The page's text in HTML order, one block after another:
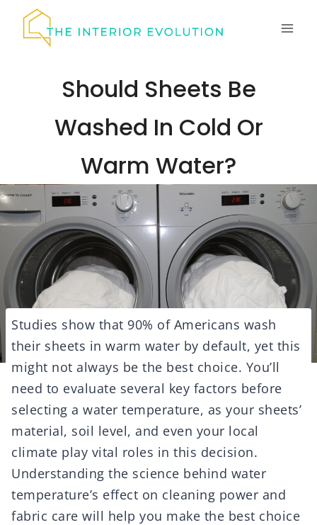
Should Sheets Be
Washed In Cold Or
Warm Water?
Studies show that 90% of Americans wash
their sheets in warm water by default, yet this
might not always be the best choice. You’ll
need to evaluate several key factors before
selecting a water temperature, as your sheets’
material, soil level, and even your local
climate play vital roles in this decision.
Understanding the science behind water
temperature’s effect on cleaning power and
fabric care will help you make the best choice